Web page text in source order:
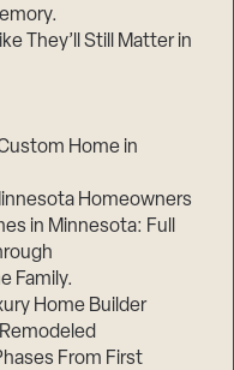
They’ll Still Matter in
Home in
Homeowners
in Minnesota: Full
Family.
Home Builder
From First